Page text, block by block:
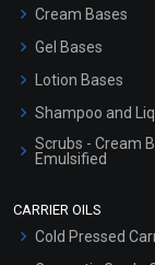
Cream Bases
Gel Bases
Lotion Bases
Shampoo and
Scrubs - Cream
Emulsified
CARRIER OILS
Cold Pressed